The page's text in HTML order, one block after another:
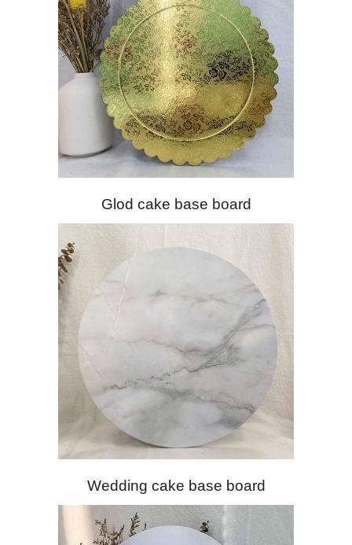
Glod cake base board
Wedding cake base board